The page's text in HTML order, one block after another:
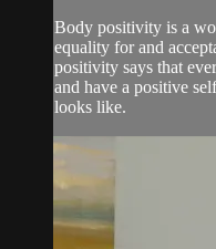
Body positivity is a
equality for and
positivity says that
and have a positive
looks like.